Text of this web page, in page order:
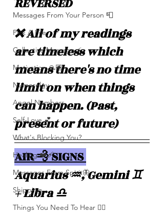
Messages From Your Person 📮
Pick A Pile
Collective Message ⚡️
Motivation 🙏🏽
Numerolgy
Angel Numbers
Self-Love 💕
What's Blocking You?
Healing ❤️‍🩹
Messages From Spirit🦋
Shipping
Things You Need To Hear 👂🏾
❌ All of my readings
are timeless which
means there's no time
limit on when things
can happen. (Past,
present or future)
AIR 💨 SIGNS
Aquarius ♒️, Gemini ♊️
+ Libra ♎️